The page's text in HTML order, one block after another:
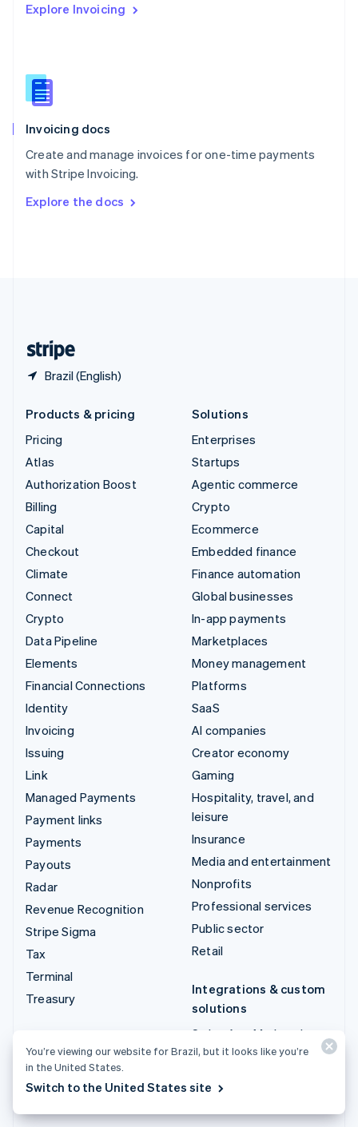
Explore Invoicing
Invoicing docs
Create and manage invoices for one-time payments
with Stripe Invoicing.
Explore the docs
Brazil (English)
English
English
Slovenia
Spain
Sweden
Svenska English
DeutschFrançais Italiano
Products & pricing
Pricing
Atlas
Authorization Boost
Billing
Capital
Checkout
Climate
Connect
Crypto
Data Pipeline
Elements
Financial Connections
Identity
Invoicing
Issuing
Link
Managed Payments
Payment links
Payments
Payouts
Radar
Revenue Recognition
Stripe Sigma
Tax
Terminal
Treasury
Solutions
Enterprises
Startups
Agentic commerce
Crypto
Ecommerce
Embedded finance
Finance automation
Global businesses
In-app payments
Marketplaces
Money management
Platforms
SaaS
AI companies
Creator economy
Gaming
Hospitality, travel, and
leisure
Insurance
Media and entertainment
Nonprofits
Professional services
Public sector
Retail
Integrations & custom
solutions
Stripe App Marketplace
Stripe Partner
Professional services
You’re viewing our website for Brazil, but it looks like you’re
in the United States.
Switch to the United States site